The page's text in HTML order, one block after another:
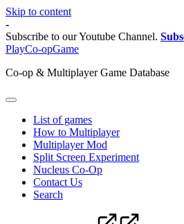
Skip to content
-
Subscribe to our Youtube Channel.
PlayCo-opGame
Co-op & Multiplayer Game Database
List of games
How to Multiplayer
Multiplayer Mod
Split Screen Experiment
Nucleus Co-Op
Contact Us
Search